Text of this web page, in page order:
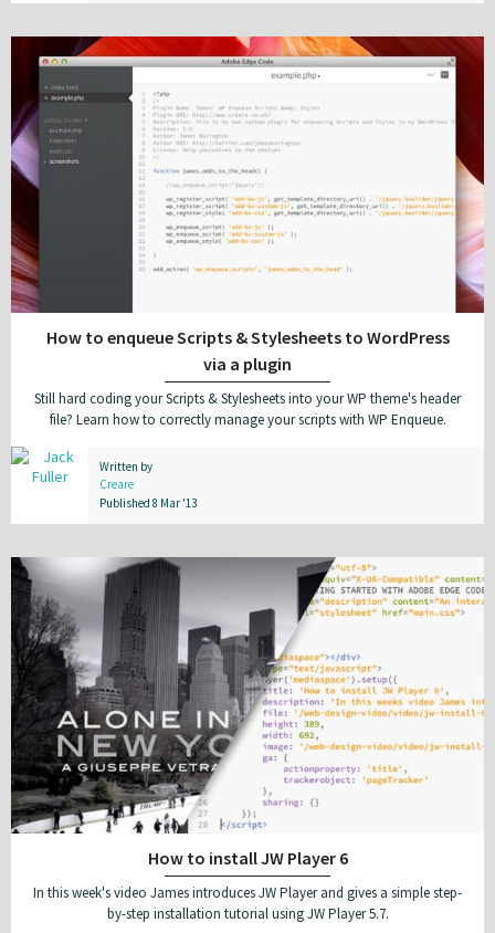
How to enqueue Scripts & Stylesheets to WordPress
via a plugin
Still hard coding your Scripts & Stylesheets into your WP theme's header
file? Learn how to correctly manage your scripts with WP Enqueue.
Written by
Creare
Published 8 Mar '13
How to install JW Player 6
In this week's video James introduces JW Player and gives a simple step-
by-step installation tutorial using JW Player 5.7.